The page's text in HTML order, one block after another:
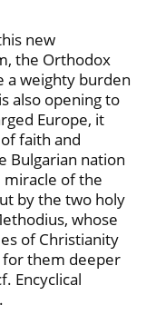
new
the Orthodox
a weighty burden
also opening to
Europe, it
faith and
Bulgarian nation
miracle of the
by the two holy
whose
of Christianity
for them deeper
Encyclical